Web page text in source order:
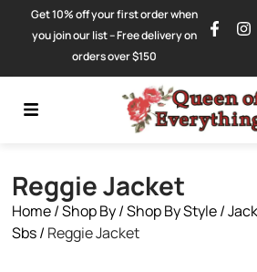
Get 10% off your first order when
you join our list – Free delivery on
orders over $150
Reggie Jacket
Home/Shop By/Shop By Style/
Sbs/ Reggie Jacket